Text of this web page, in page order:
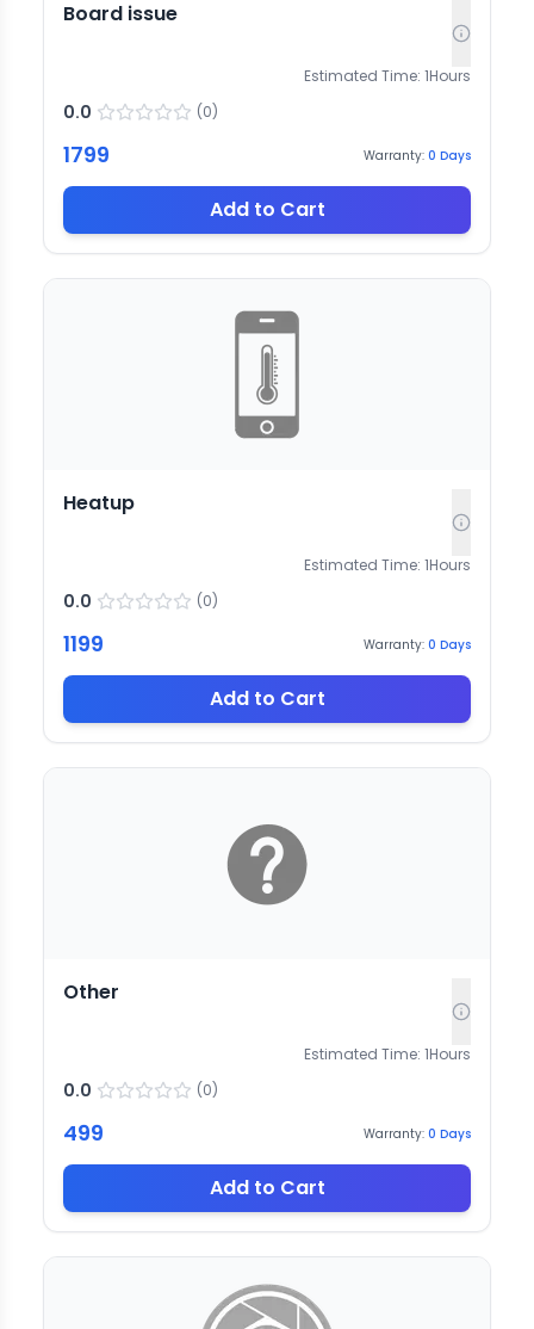
Board issue
Estimated Time: 1Hours
0.0 (0)
1799 Warranty: 0 Days
Add to Cart
Heatup
Estimated Time: 1Hours
0.0 (0)
1199 Warranty: 0 Days
Add to Cart
Other
Estimated Time: 1Hours
0.0 (0)
499 Warranty: 0 Days
Add to Cart